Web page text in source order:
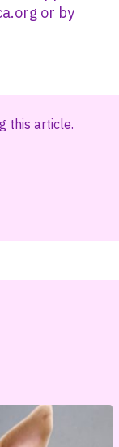
or by
this article.